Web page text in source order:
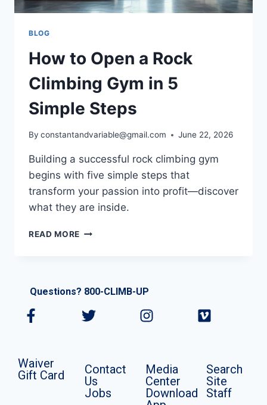
BLOG
How to Open a Rock
Climbing Gym in 5
Simple Steps
By constantandvariable@gmail.com June 22, 2026
Building a successful rock climbing gym
begins with five simple steps that
transform your passion into profit—discover
what they are inside.
READ MORE
Questions? 800-CLIMB-UP
Waiver
Gift Card
Contact
Us
Jobs
Media
Center
Download
Search
Site
Staff